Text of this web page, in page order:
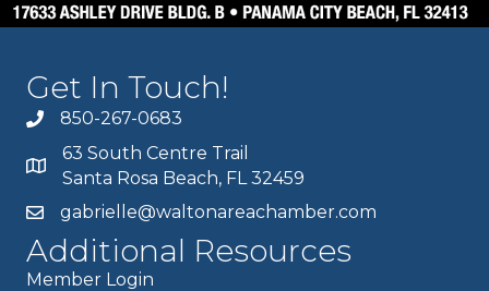
Get In Touch!
850-267-0683
63 South Centre Trail
Santa Rosa Beach, FL 32459
gabrielle@waltonareachamber.com
Additional Resources
Member Login